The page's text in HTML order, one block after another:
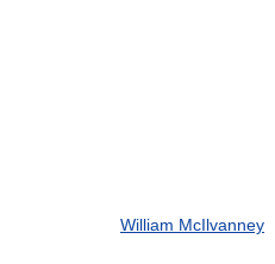
William McIlvanney